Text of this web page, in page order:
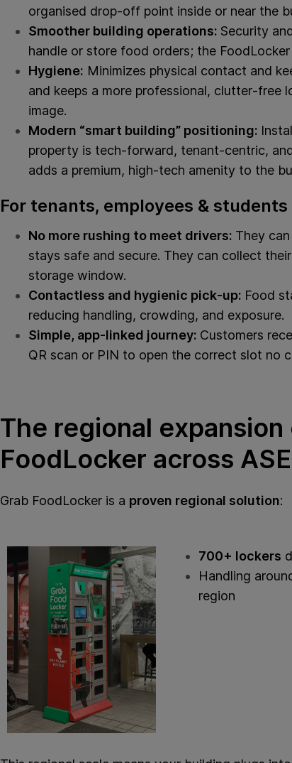
organised drop‑off point inside or near the
Smoother building operations: Security
handle or store food orders; the
Hygiene: Minimizes physical contact and
and keeps a more professional, clutter‑free
image.
Modern “smart building” positioning:
property is tech-forward, tenant‑centric,
adds a premium, high-tech amenity to the
For tenants, employees & students
No more rushing to meet drivers: They
stays safe and secure. They can collect
storage window.
Contactless and hygienic pick‑up: Food
reducing handling, crowding, and exposure.
Simple, app-linked journey: Customers
QR scan or PIN to open the correct slot no
The regional expansion
FoodLocker across
Grab FoodLocker is a proven regional solution:
700+ lockers
Handling
region